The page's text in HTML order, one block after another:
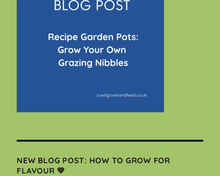
NEW BLOG POST: HOW TO GROW FOR
FLAVOUR 💚